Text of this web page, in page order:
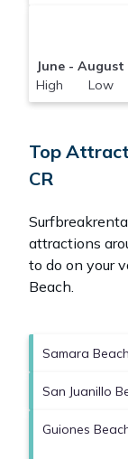
June - August
High Low
Top
CR
attractions
to do on your
Beach.
Samara Beach
San Juanillo
Guiones